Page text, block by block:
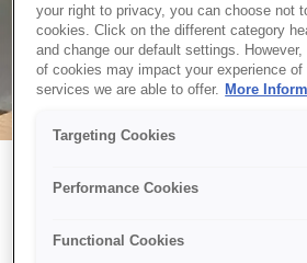
Можливо, ми
принтер у
your right to privacy, you can choose not
cookies. Click on the different category
and change our default settings.
of cookies may impact your experience
services we are able to offer.
More
Targeting Cookies
Performance Cookies
Functional Cookies